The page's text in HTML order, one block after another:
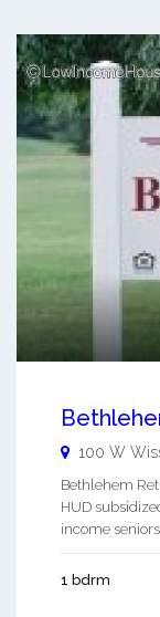
100 W
Bethlehem
HUD
income
1 bdrm